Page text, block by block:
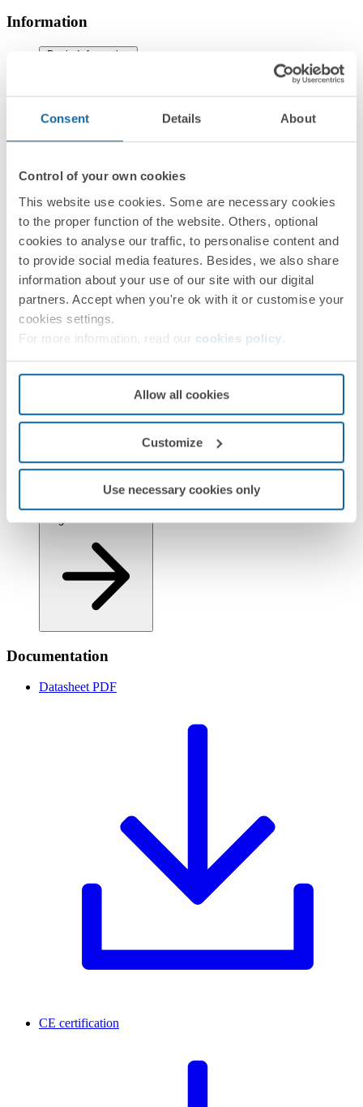
Consent Details About
Control of your own cookies
This website use cookies. Some are necessary cookies
to the proper function of the website. Others, optional
cookies to analyse our traffic, to personalise content and
to provide social media features. Besides, we also share
information about your use of our site with our digital
partners. Accept when you're ok with it or customise your
cookies settings.
For more information, read our cookies policy
Allow all cookies
Customize
Use necessary cookies only
Information
Basic Information
Installation and Maintenance
Documentation
Datasheet PDF
CE certification